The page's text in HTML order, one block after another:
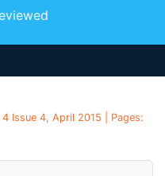
Issue 4, April 2015 | Pages: